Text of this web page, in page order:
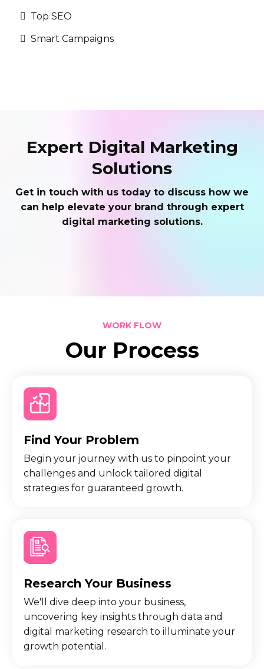
Top SEO
Smart Campaigns
Expert Digital Marketing
Solutions
Get in touch with us today to discuss how we
can help elevate your brand through expert
digital marketing solutions.
WORK FLOW
Our Process
Find Your Problem
Begin your journey with us to pinpoint your
challenges and unlock tailored digital
strategies for guaranteed growth.
Research Your Business
We'll dive deep into your business,
uncovering key insights through data and
digital marketing research to illuminate your
growth potential.